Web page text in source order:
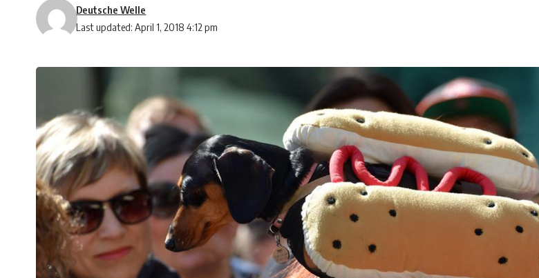
Last updated: April 1, 2018 4:12 pm
Deutsche Welle